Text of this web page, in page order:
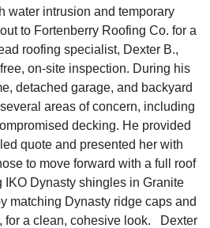
Extensions
water intrusion and temporary
to Fortenberry Roofing Co. for a
roofing specialist, Dexter B.,
on-site inspection. During his
detached garage, and backyard
areas of concern, including
decking. He provided
quote and presented her with
to move forward with a full roof
IKO Dynasty shingles in Granite
matching Dynasty ridge caps and
for a clean, cohesive look. Dexter